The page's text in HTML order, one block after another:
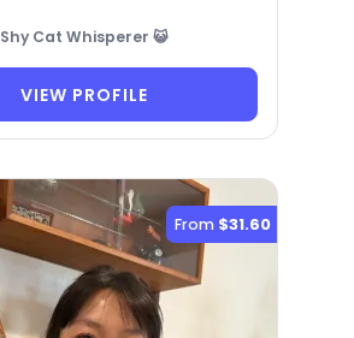
Shy Cat Whisperer 😺
VIEW PROFILE
From $31.60